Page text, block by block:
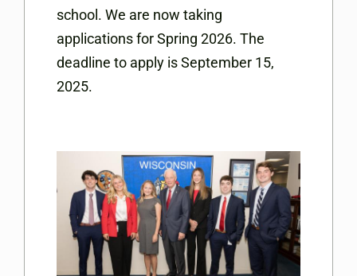
school. We are now taking
applications for Spring 2026. The
deadline to apply is September 15,
2025.